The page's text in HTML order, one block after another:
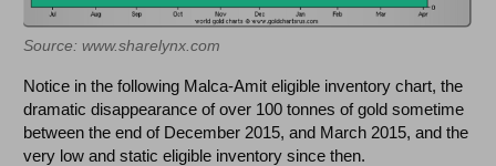
Source: www.sharelynx.com
Notice in the following Malca-Amit eligible inventory chart, the
dramatic disappearance of over 100 tonnes of gold sometime
between the end of December 2015, and March 2015, and the
very low and static eligible inventory since then.